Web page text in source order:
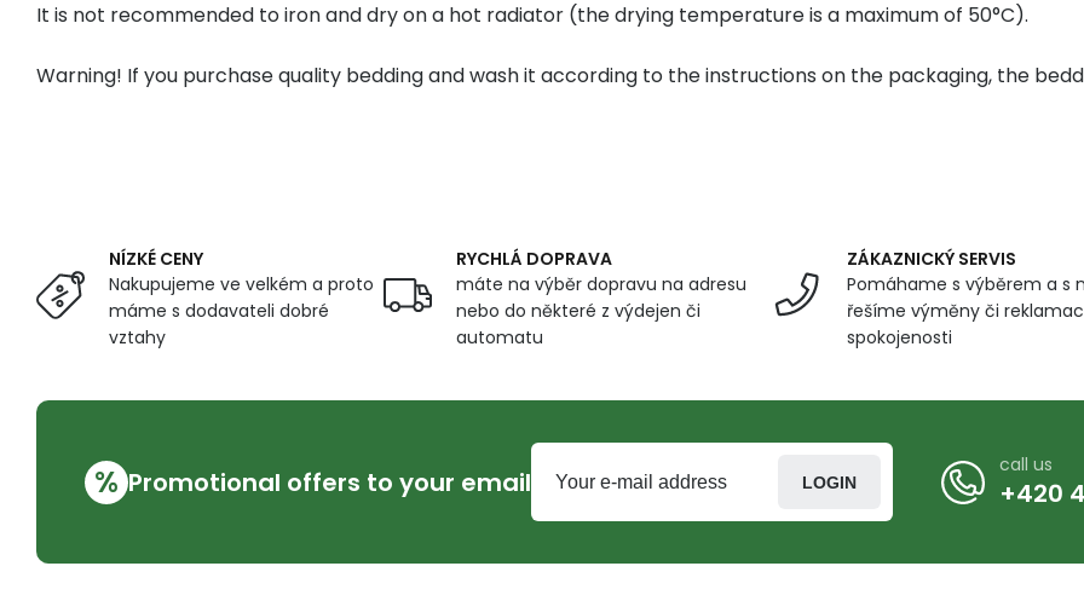
It is not recommended to iron and dry on a hot radiator (the drying temperature is a maximum of 50°C).
Warning! If you purchase quality bedding and wash it according to the instructions on the packaging, the
NÍZKÉ CENY
Nakupujeme ve velkém a proto
máme s dodavateli dobré
vztahy
RYCHLÁ DOPRAVA
máte na výběr dopravu na adresu
nebo do některé z výdejen či
automatu
ZÁKAZNICKÝ SERVIS
Pomáhame s výběrem a s
řešíme výměny či
spokojenosti
% Promotional offers to your email LOGIN
call us
+420